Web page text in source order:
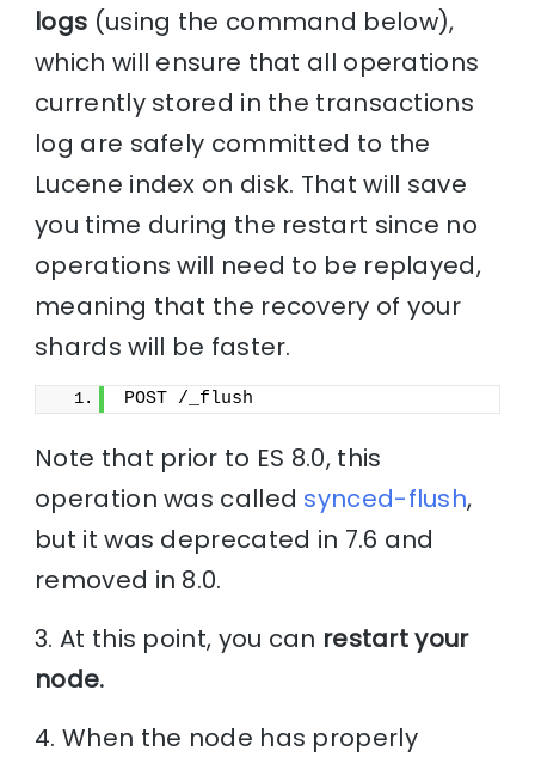
logs (using the command below),
which will ensure that all operations
currently stored in the transactions
log are safely committed to the
Lucene index on disk. That will save
you time during the restart since no
operations will need to be replayed,
meaning that the recovery of your
shards will be faster.
POST /_flush
Note that prior to ES 8.0, this
operation was called synced-flush,
but it was deprecated in 7.6 and
removed in 8.0.
3. At this point, you can restart your
node.
4. When the node has properly